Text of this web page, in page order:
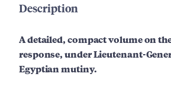
Description
A detailed, compact volume on
response,under Lieutenant-
Egyptian mutiny.